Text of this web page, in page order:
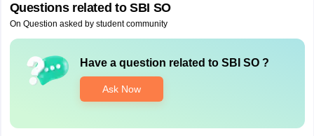
Questions related to SBI SO
On Question asked by student community
Have a question related to SBI SO?
Ask Now